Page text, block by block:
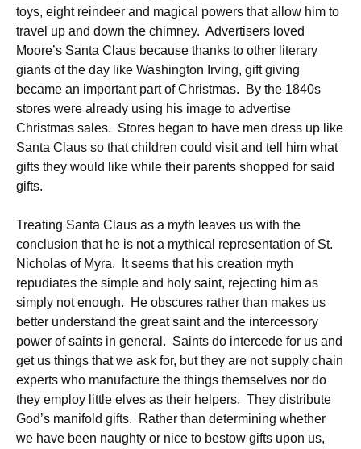
toys, eight reindeer and magical powers that allow him to
travel up and down the chimney. Advertisers loved
Moore’s Santa Claus because thanks to other literary
giants of the day like Washington Irving, gift giving
became an important part of Christmas. By the 1840s
stores were already using his image to advertise
Christmas sales. Stores began to have men dress up like
Santa Claus so that children could visit and tell him what
gifts they would like while their parents shopped for said
gifts.
Treating Santa Claus as a myth leaves us with the
conclusion that he is not a mythical representation of St.
Nicholas of Myra. It seems that his creation myth
repudiates the simple and holy saint, rejecting him as
simply not enough. He obscures rather than makes us
better understand the great saint and the intercessory
power of saints in general. Saints do intercede for us and
get us things that we ask for, but they are not supply chain
experts who manufacture the things themselves nor do
they employ little elves as their helpers. They distribute
God’s manifold gifts. Rather than determining whether
we have been naughty or nice to bestow gifts upon us,